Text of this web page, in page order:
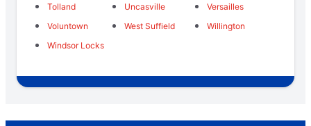
Tolland
Uncasville
Versailles
Voluntown
West Suffield
Willington
Windsor Locks